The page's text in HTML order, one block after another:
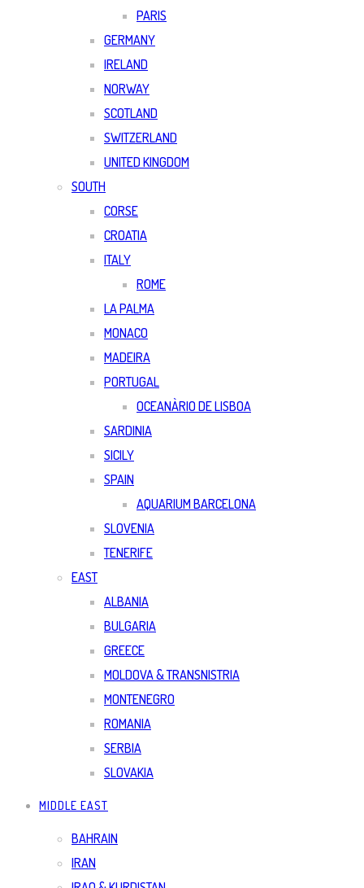
PARIS
GERMANY
IRELAND
NORWAY
SCOTLAND
SWITZERLAND
UNITED KINGDOM
SOUTH
CORSE
CROATIA
ITALY
ROME
LA PALMA
MONACO
MADEIRA
PORTUGAL
OCEANÀRIO DE LISBOA
SARDINIA
SICILY
SPAIN
AQUARIUM BARCELONA
SLOVENIA
TENERIFE
EAST
ALBANIA
BULGARIA
GREECE
MOLDOVA & TRANSNISTRIA
MONTENEGRO
ROMANIA
SERBIA
SLOVAKIA
MIDDLE EAST
BAHRAIN
IRAN